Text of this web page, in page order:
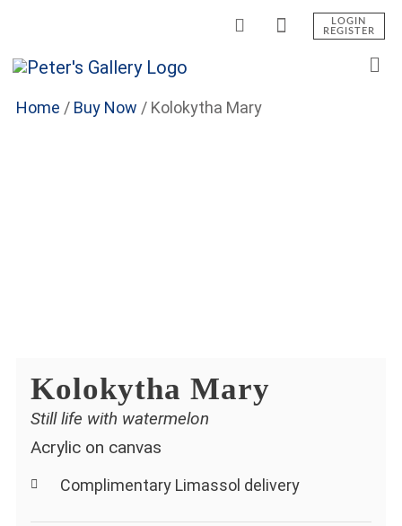
LOGIN
REGISTER
Home / Buy Now / Kolokytha Mary
Kolokytha Mary
Still life with watermelon
Acrylic on canvas
Complimentary Limassol delivery